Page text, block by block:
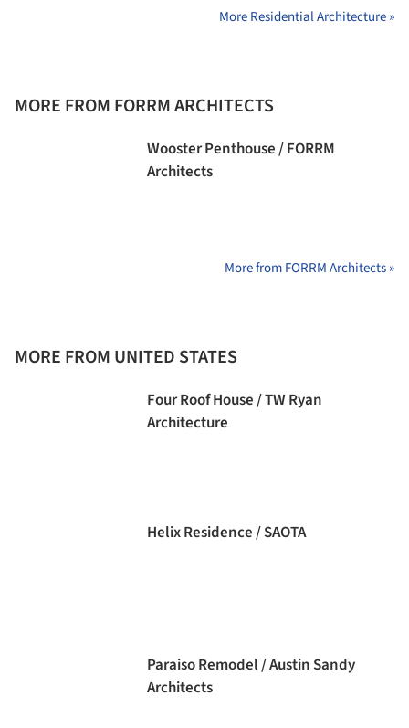
More Residential Architecture »
MORE FROM FORRM ARCHITECTS
Wooster Penthouse / FORRM
Architects
More from FORRM Architects »
MORE FROM UNITED STATES
Four Roof House / TW Ryan
Architecture
Helix Residence / SAOTA
Paraiso Remodel / Austin Sandy
Architects